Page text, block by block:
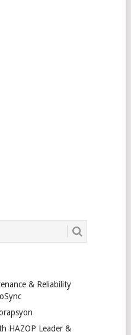
& Reliability
HAZOP Leader &